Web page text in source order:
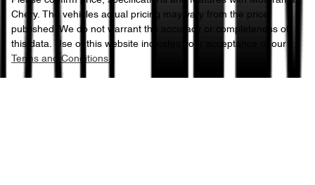
Chery. The vehicles actual pricing may vary from the price
published. We do not warrant the accuracy or completeness of
this data. Use of this website indicates your acceptance of our
Terms and Conditions.